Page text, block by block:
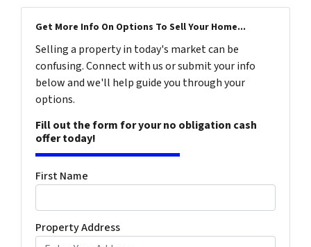
Get More Info On Options To Sell Your Home...
Selling a property in today's market can be
confusing. Connect with us or submit your info
below and we'll help guide you through your
options.
Fill out the form for your no obligation cash
offer today!
First Name
Property Address